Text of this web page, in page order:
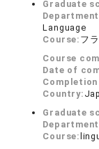
Graduate
Language
Course: フ
Course
Date of
Country:
Graduate
Course: